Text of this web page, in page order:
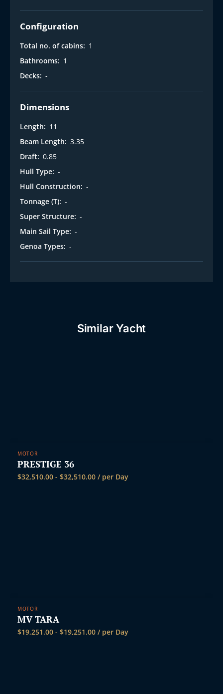
t
Configuration
Total no. of cabins: 1
Bathrooms: 1
Decks: -
Dimensions
Length: 11
Beam Length: 3.35
Draft: 0.85
Hull Type: -
Hull Construction: -
Tonnage (T): -
Super Structure: -
Main Sail Type: -
Genoa Types: -
Similar Yacht
MOTOR
PRESTIGE 36
$32,510.00 - $32,510.00 / per Day
MOTOR
MV TARA
$19,251.00 - $19,251.00 / per Day